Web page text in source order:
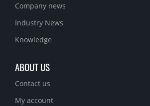
Company news
Industry News
Knowledge
ABOUT US
Contact us
My account